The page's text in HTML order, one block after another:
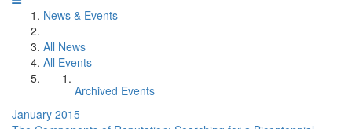
News & Events
All News
All Events
Archived Events
January 2015